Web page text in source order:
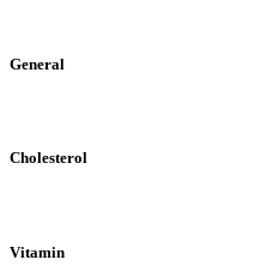
General
Cholesterol
Vitamin